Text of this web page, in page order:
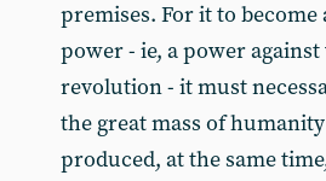
premises. For it to become
power - ie, a power
revolution - it must
the great mass of humanity
produced, at the same